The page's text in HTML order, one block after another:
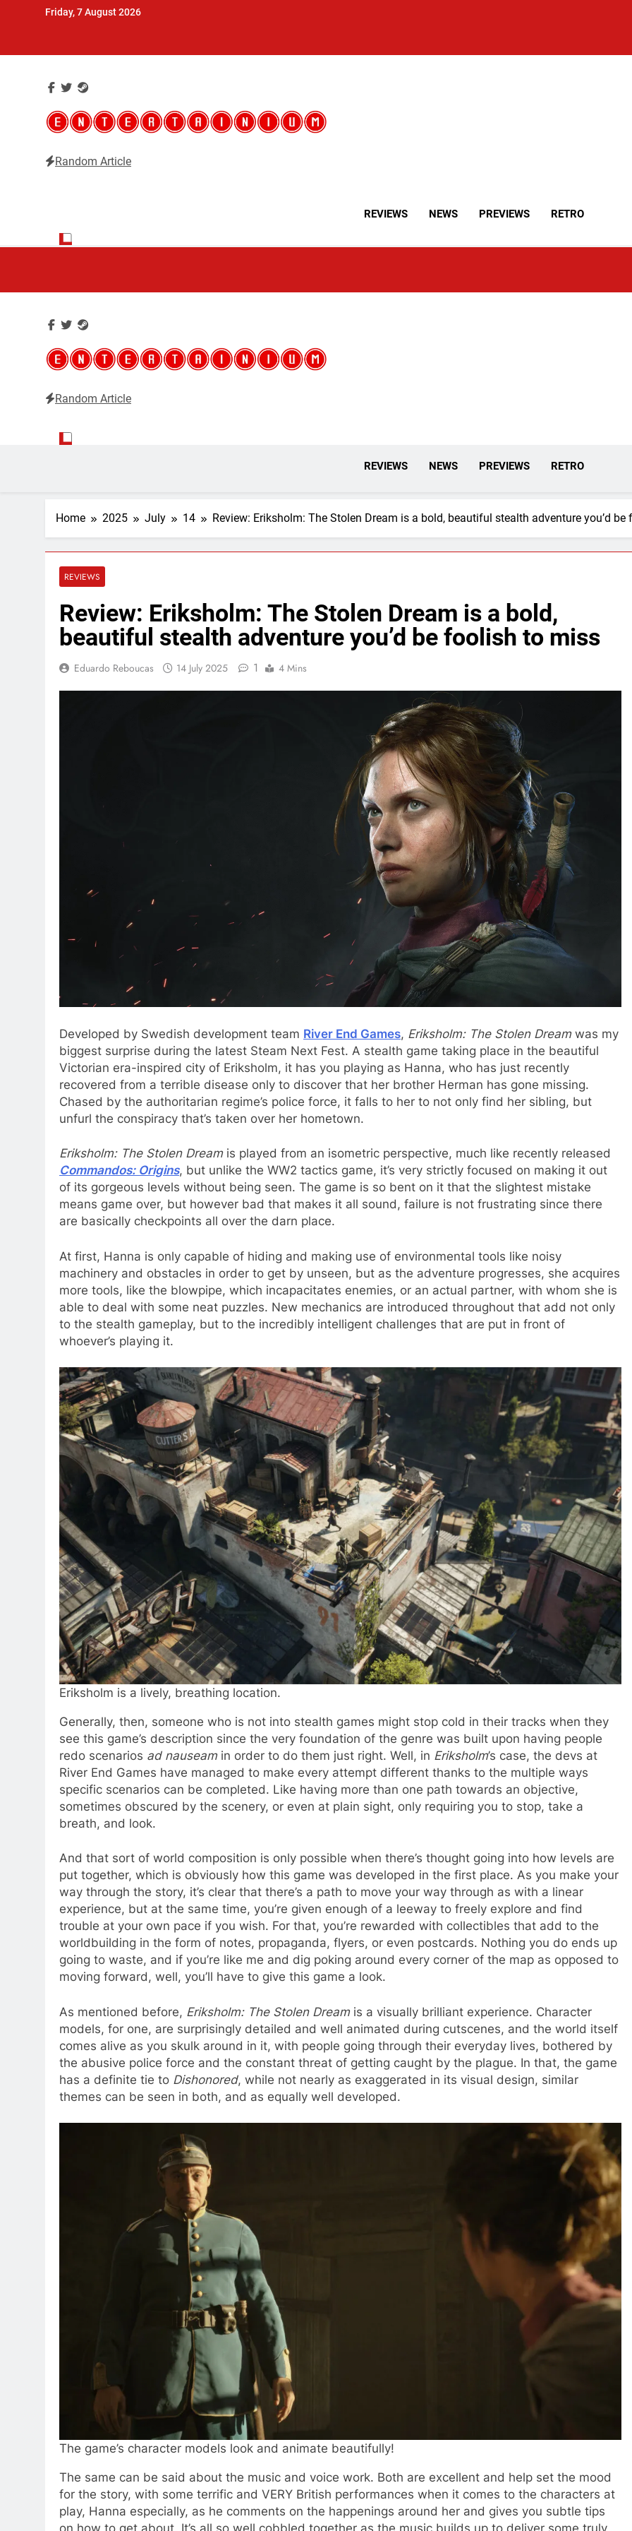
Friday, 7 August 2026
Random Article
REVIEWS NEWS PREVIEWS RETRO
Random Article
REVIEWS NEWS PREVIEWS RETRO
Home 2025 July 14 Review: Eriksholm: The Stolen Dream is a bold, beautiful stealth adventure you’d
REVIEWS
Review: Eriksholm: The Stolen Dream is a bold,
beautiful stealth adventure you’d be foolish to miss
Eduardo Reboucas 14 July 2025 1 4 Mins
Developed by Swedish development team River End Games, Eriksholm: The Stolen Dream was my
biggest surprise during the latest Steam Next Fest. A stealth game taking place in the beautiful
Victorian era-inspired city of Eriksholm, it has you playing as Hanna, who has just recently
recovered from a terrible disease only to discover that her brother Herman has gone missing.
Chased by the authoritarian regime’s police force, it falls to her to not only find her sibling, but
unfurl the conspiracy that’s taken over her hometown.
Eriksholm: The Stolen Dream is played from an isometric perspective, much like recently released
Commandos: Origins, but unlike the WW2 tactics game, it’s very strictly focused on making it out
of its gorgeous levels without being seen. The game is so bent on it that the slightest mistake
means game over, but however bad that makes it all sound, failure is not frustrating since there
are basically checkpoints all over the darn place.
At first, Hanna is only capable of hiding and making use of environmental tools like noisy
machinery and obstacles in order to get by unseen, but as the adventure progresses, she acquires
more tools, like the blowpipe, which incapacitates enemies, or an actual partner, with whom she is
able to deal with some neat puzzles. New mechanics are introduced throughout that add not only
to the stealth gameplay, but to the incredibly intelligent challenges that are put in front of
whoever’s playing it.
Eriksholm is a lively, breathing location.
Generally, then, someone who is not into stealth games might stop cold in their tracks when they
see this game’s description since the very foundation of the genre was built upon having people
redo scenarios ad nauseam in order to do them just right. Well, in Eriksholm’s case, the devs at
River End Games have managed to make every attempt different thanks to the multiple ways
specific scenarios can be completed. Like having more than one path towards an objective,
sometimes obscured by the scenery, or even at plain sight, only requiring you to stop, take a
breath, and look.
And that sort of world composition is only possible when there’s thought going into how levels are
put together, which is obviously how this game was developed in the first place. As you make your
way through the story, it’s clear that there’s a path to move your way through as with a linear
experience, but at the same time, you’re given enough of a leeway to freely explore and find
trouble at your own pace if you wish. For that, you’re rewarded with collectibles that add to the
worldbuilding in the form of notes, propaganda, flyers, or even postcards. Nothing you do ends up
going to waste, and if you’re like me and dig poking around every corner of the map as opposed to
moving forward, well, you’ll have to give this game a look.
As mentioned before, Eriksholm: The Stolen Dreamis a visually brilliant experience. Character
models, for one, are surprisingly detailed and well animated during cutscenes, and the world itself
comes alive as you skulk around in it, with people going through their everyday lives, bothered by
the abusive police force and the constant threat of getting caught by the plague. In that, the game
has a definite tie to Dishonored, while not nearly as exaggerated in its visual design, similar
themes can be seen in both, and as equally well developed.
The game’s character models look and animate beautifully!
The same can be said about the music and voice work. Both are excellent and help set the mood
for the story, with some terrific and VERY British performances when it comes to the characters at
play, Hanna especially, as he comments on the happenings around her and gives you subtle tips
on how to get about. It’s all so well cobbled together as the music builds up to deliver some truly